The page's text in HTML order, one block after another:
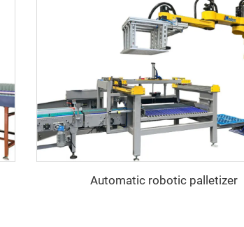
Automatic robotic palletizer